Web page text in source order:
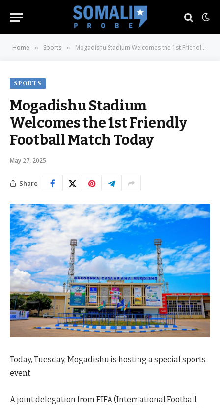
Home » Sports » Mogadishu Stadium Welcomes the 1st Friendly Football Match Today
SPORTS
Mogadishu Stadium
Welcomes the 1st Friendly
Football Match Today
May 27, 2025
Share
Today, Tuesday, Mogadishu is hosting a special sports
event.
A joint delegation from FIFA (International Football